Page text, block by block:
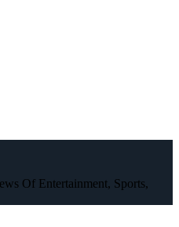
Of Entertainment, Sports,